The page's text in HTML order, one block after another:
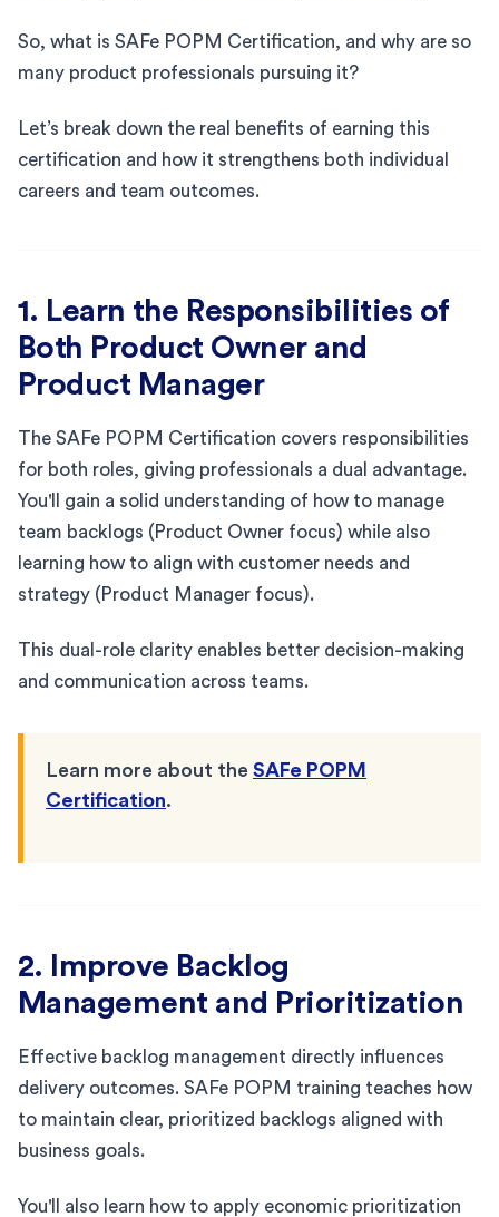
So, what is SAFe POPM Certification, and why are so
many product professionals pursuing it?
Let’s break down the real benefits of earning this
certification and how it strengthens both individual
careers and team outcomes.
1. Learn the Responsibilities of
Both Product Owner and
Product Manager
The SAFe POPM Certification covers responsibilities
for both roles, giving professionals a dual advantage.
You'll gain a solid understanding of how to manage
team backlogs (Product Owner focus) while also
learning how to align with customer needs and
strategy (Product Manager focus).
This dual-role clarity enables better decision-making
and communication across teams.
Learn more about the SAFe POPM
Certification.
2. Improve Backlog
Management and Prioritization
Effective backlog management directly influences
delivery outcomes. SAFe POPM training teaches how
to maintain clear, prioritized backlogs aligned with
business goals.
You'll also learn how to apply economic prioritization